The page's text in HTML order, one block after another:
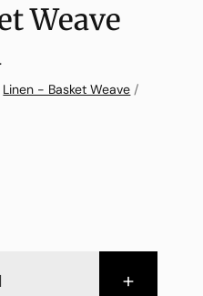
Weave
Linen - Basket Weave /
+